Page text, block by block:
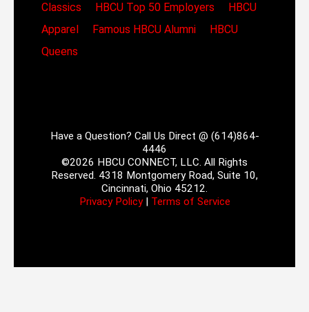
Classics
HBCU Top 50 Employers
HBCU
Apparel
Famous HBCU Alumni
HBCU
Queens
Have a Question? Call Us Direct @ (614)864-
4446
©2026 HBCU CONNECT, LLC. All Rights
Reserved. 4318 Montgomery Road, Suite 10,
Cincinnati, Ohio 45212.
Privacy Policy| Terms of Service